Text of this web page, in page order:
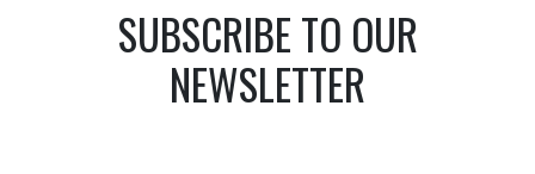
SUBSCRIBE TO OUR
NEWSLETTER